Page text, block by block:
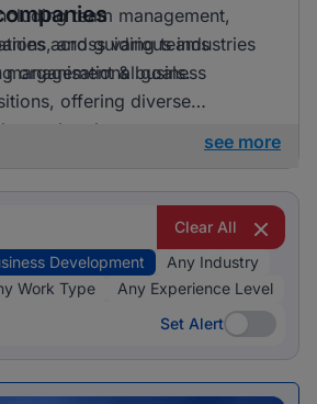
team management,
and guiding teams
organisational goals.
across various industries
& business
offering diverse
marketplace.
see more
Clear All
Development
Any Industry
Work Type
Any Experience Level
Set Alert
Set Alert